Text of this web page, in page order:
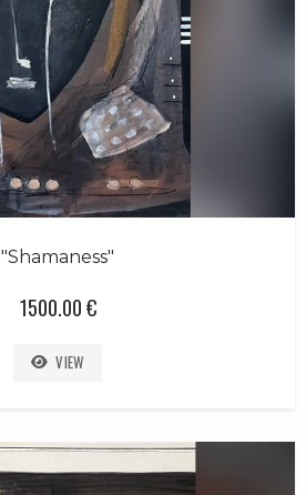
"Shamaness"
1500.00 €
VIEW